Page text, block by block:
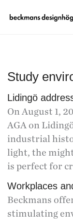
Study
Lidingö
On August 1,
AGA on
industrial
light, the
is perfect for
Workplaces
Beckmans
stimulating